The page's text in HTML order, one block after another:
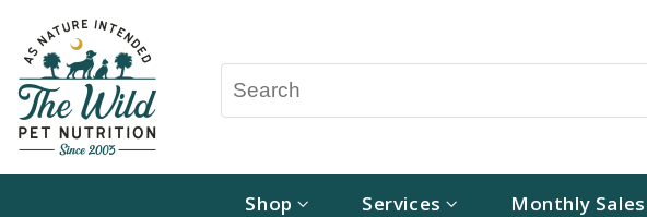
Shop Services Monthly Sales